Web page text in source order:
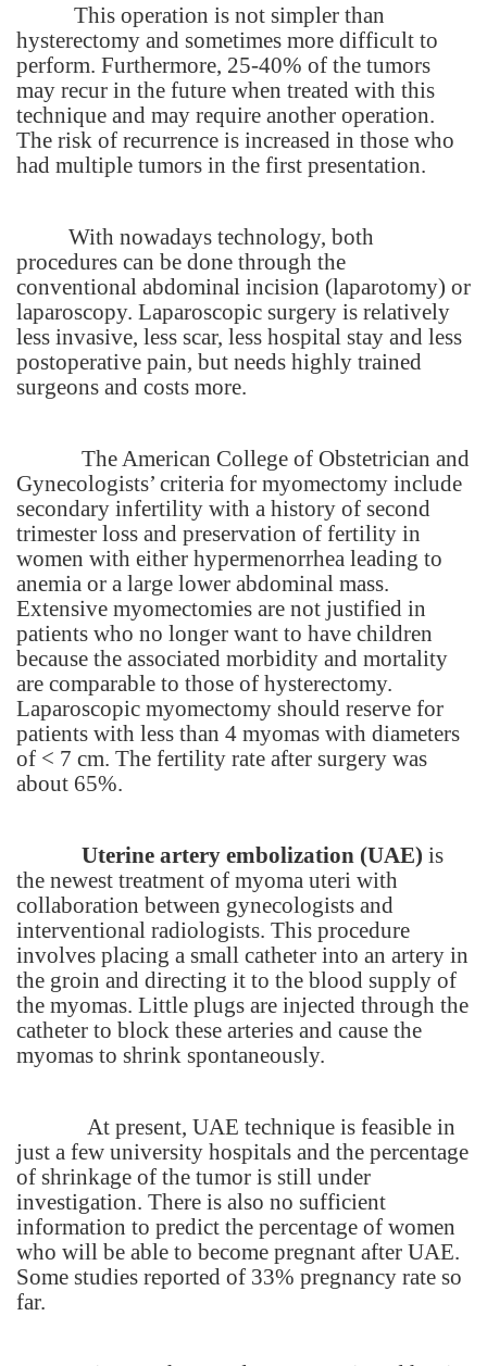
This operation is not simpler than
hysterectomy and sometimes more difficult to
perform. Furthermore, 25-40% of the tumors
may recur in the future when treated with this
technique and may require another operation.
The risk of recurrence is increased in those who
had multiple tumors in the first presentation.
With nowadays technology, both
procedures can be done through the
conventional abdominal incision (laparotomy) or
laparoscopy. Laparoscopic surgery is relatively
less invasive, less scar, less hospital stay and less
postoperative pain, but needs highly trained
surgeons and costs more.
TheAmerican College of Obstetrician and
Gynecologists’ criteria for myomectomy include
secondary infertility with a history of second
trimester loss and preservation of fertility in
women with either hypermenorrhea leading to
anemia or a large lower abdominal mass.
Extensive myomectomies are not justified in
patients who no longer want to have children
because the associated morbidity and mortality
are comparable to those of hysterectomy.
Laparoscopic myomectomy should reserve for
patients with less than 4 myomas with diameters
of < 7 cm. The fertility rate after surgery was
about 65%.
Uterine artery embolization (UAE) is
the newest treatment of myoma uteri with
collaboration between gynecologists and
interventional radiologists. This procedure
involves placing a small catheter into an artery in
the groin and directing it to the blood supply of
the myomas. Little plugs are injected through the
catheter to block these arteries and cause the
myomas to shrink spontaneously.
At present, UAE technique is feasible in
just a few university hospitals and the percentage
of shrinkage of the tumor is still under
investigation. There is also no sufficient
information to predict the percentage of women
who will be able to become pregnant after UAE.
Some studies reported of 33% pregnancy rate so
far.